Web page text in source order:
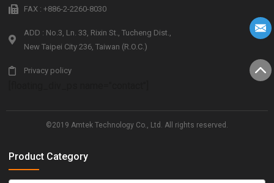
FAX : +886-2-2260-8030
ADD : No.3, Ln. 33, Rixin St., Tucheng Dist.,
New Taipei City 236, Taiwan (R.O.C.)
Privacy policy
©2019 Amtek Technology Co., Ltd. All rights reserved.
Product Category